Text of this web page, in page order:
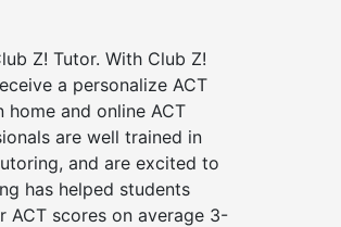
Z! Tutor. With Club Z!
a personalize ACT
and online ACT
are well trained in
and are excited to
has helped students
ACT scores on average 3-